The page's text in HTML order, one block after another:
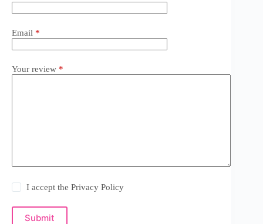
Email *
Your review *
I accept thePrivacy Policy
Submit